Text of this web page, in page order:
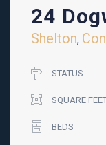
24
Shelton,
STATUS
SQUARE
BEDS